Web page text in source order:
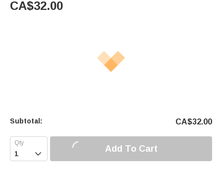
CA$32.00
Subtotal: CA$32.00
 Add To Cart